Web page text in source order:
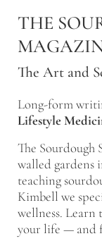
THE
The Art and
Long-form
Lifestyle
The Sourdough
walled gardens
teaching
Kimbell we
wellness. Learn
your life — and